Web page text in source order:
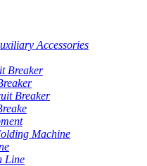
Accessories
Breaker
Breaker
Machine
Line